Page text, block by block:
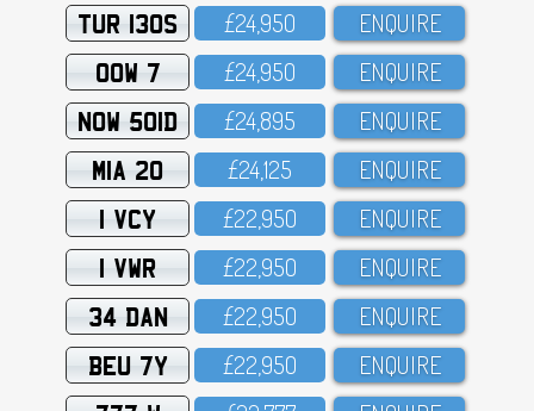
TUR 130S £24,95O ENQUIRE
OOW 7 £24,95O ENQUIRE
NOW 501D £24,895 ENQUIRE
MIA 20 £24,125 ENQUIRE
1 VCY £22,95O ENQUIRE
1 VWR £22,95O ENQUIRE
34 DAN £22,95O ENQUIRE
BEU 7Y £22,95O ENQUIRE